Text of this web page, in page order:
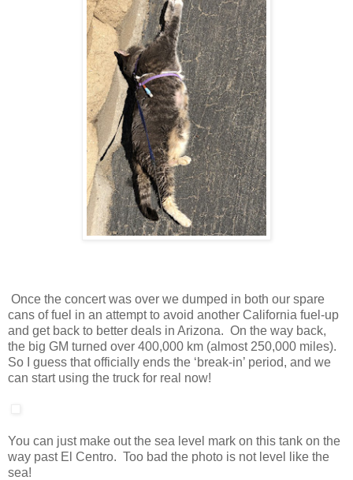
Once the concert was over we dumped in both our spare
cans of fuel in an attempt to avoid another California fuel-up
and get back to better deals in Arizona. On the way back,
the big GM turned over 400,000 km (almost 250,000 miles).
So I guess that officially ends the ‘break-in’ period, and we
can start using the truck for real now!
You can just make out the sea level mark on this tank on the
way past El Centro. Too bad the photo is not level like the
sea!